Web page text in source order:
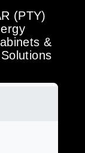
(PTY)
&